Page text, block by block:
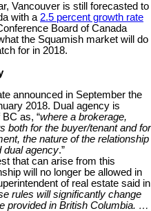
Vancouver is still forecasted to
with a 2.5 percent growth rate
Board of Canada
the Squamish market will do
for in 2018.
announced in September the
2018. Dual agency is
as, “where a brokerage,
both for the buyer/tenant and for
the nature of the relationship
dual agency.”
that can arise from this
will no longer be allowed in
of real estate said in
rules will significantly change
provided in British Columbia. …